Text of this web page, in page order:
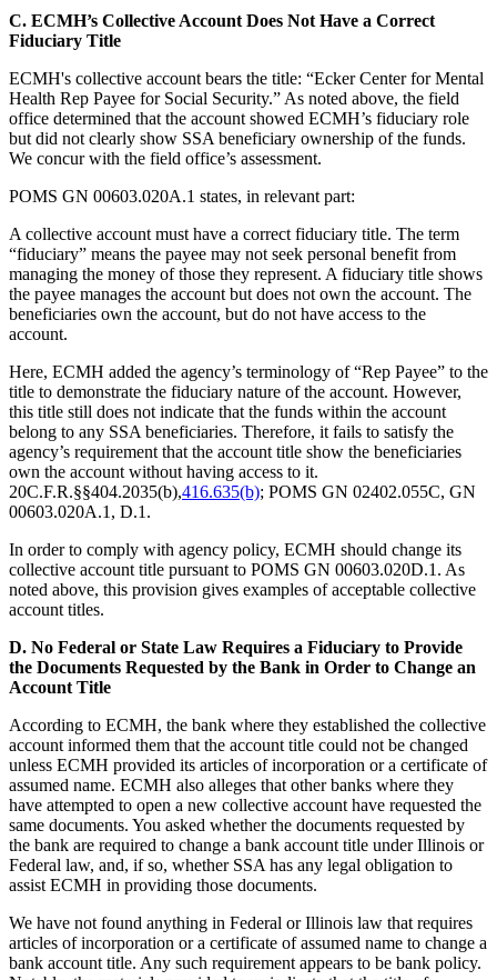
C. ECMH’s Collective Account Does Not Have a Correct
Fiduciary Title
ECMH's collective account bears the title: “Ecker Center for Mental
Health Rep Payee for Social Security.” As noted above, the field
office determined that the account showed ECMH’s fiduciary role
but did not clearly show SSA beneficiary ownership of the funds.
We concur with the field office’s assessment.
POMS GN 00603.020A.1 states, in relevant part:
A collective account must have a correct fiduciary title. The term
“fiduciary” means the payee may not seek personal benefit from
managing the money of those they represent. A fiduciary title shows
the payee manages the account but does not own the account. The
beneficiaries own the account, but do not have access to the
account.
Here, ECMH added the agency’s terminology of “Rep Payee” to the
title to demonstrate the fiduciary nature of the account. However,
this title still does not indicate that the funds within the account
belong to any SSA beneficiaries. Therefore, it fails to satisfy the
agency’s requirement that the account title show the beneficiaries
own the account without having access to it.
20C.F.R.§§404.2035(b),416.635(b); POMS GN 02402.055C, GN
00603.020A.1, D.1.
In order to comply with agency policy, ECMH should change its
collective account title pursuant to POMS GN 00603.020D.1. As
noted above, this provision gives examples of acceptable collective
account titles.
D. No Federal or State Law Requires a Fiduciary to Provide
the Documents Requested by the Bank in Order to Change an
Account Title
According to ECMH, the bank where they established the collective
account informed them that the account title could not be changed
unless ECMH provided its articles of incorporation or a certificate of
assumed name. ECMH also alleges that other banks where they
have attempted to open a new collective account have requested the
same documents. You asked whether the documents requested by
the bank are required to change a bank account title under Illinois or
Federal law, and, if so, whether SSA has any legal obligation to
assist ECMH in providing those documents.
We have not found anything in Federal or Illinois law that requires
articles of incorporation or a certificate of assumed name to change a
bank account title. Any such requirement appears to be bank policy.